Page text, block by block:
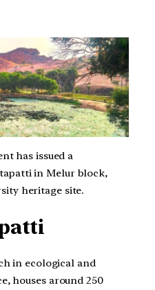
has issued a
in Melur block,
heritage site.
in ecological and
houses around 250